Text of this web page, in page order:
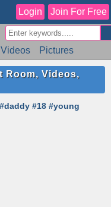
Login Join For Free
Videos
Pictures
Similar
Room, Videos,
#18 #young